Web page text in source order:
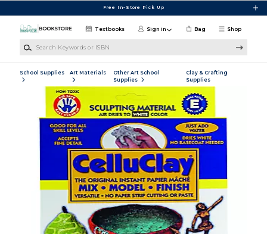
Free In-Store Pick Up
Shop
Textbooks Sign in Bag
School Supplies Art Materials
Other Art School
Supplies
Clay & Crafting
Supplies